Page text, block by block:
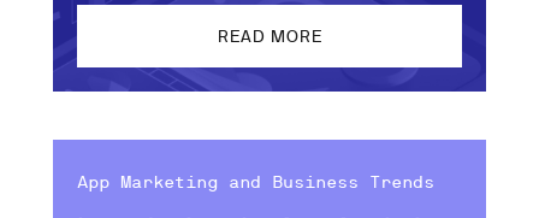
READ MORE
App Marketing and Business Trends